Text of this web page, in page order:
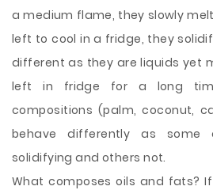
a medium flame, they slowly
left to cool in a fridge, they
different as they are liquids yet
left in fridge for a long
compositions (palm, coconut,
behave differently as
solidifying and others not.
What composes oils and fats?